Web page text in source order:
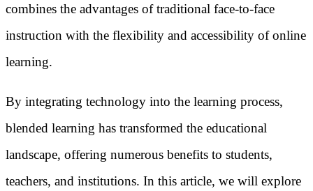
combines the advantages of traditional face-to-face
instruction with the flexibility and accessibility of online
learning.
By integrating technology into the learning process,
blended learning has transformed the educational
landscape, offering numerous benefits to students,
teachers, and institutions. In this article, we will explore